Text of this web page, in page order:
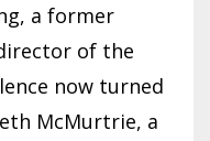
a former
of the
now turned
McMurtrie, a